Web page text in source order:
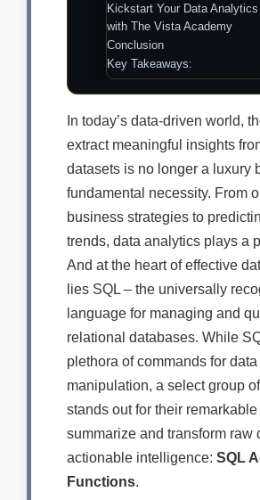
Kickstart Your Data
with The Vista Academy
Conclusion
Key Takeaways:
In today’s data-driven world,
extract meaningful insights
datasets is no longer a luxury
fundamental necessity. From
business strategies to
trends, data analytics plays a
And at the heart of effective
lies SQL – the universally
language for managing and
relational databases. While
plethora of commands for data
manipulation, a select group
stands out for their
summarize and transform raw
actionable intelligence: SQL
Functions.